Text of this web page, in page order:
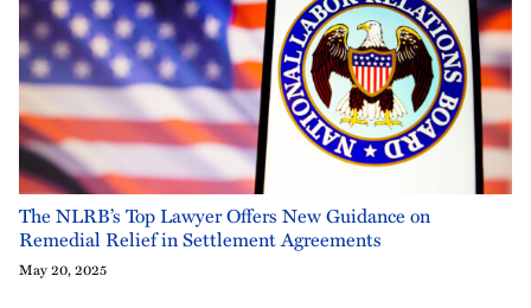
The NLRB’s Top Lawyer Offers New Guidance on
Remedial Relief in Settlement Agreements
May 20, 2025